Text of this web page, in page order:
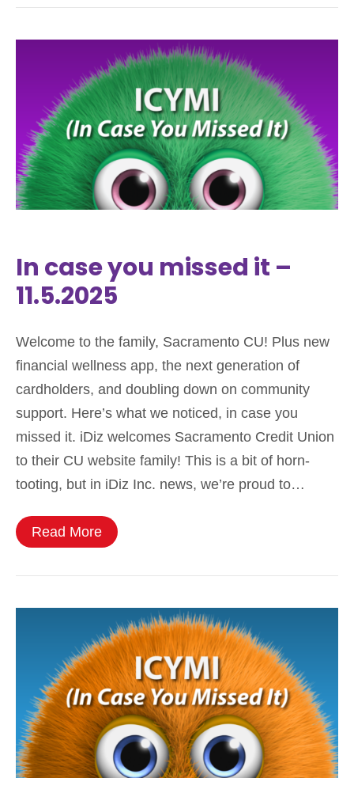
In case you missed it –
11.5.2025
Welcome to the family, Sacramento CU! Plus new
financial wellness app, the next generation of
cardholders, and doubling down on community
support. Here’s what we noticed, in case you
missed it. iDiz welcomes Sacramento Credit Union
to their CU website family! This is a bit of horn-
tooting, but in iDiz Inc. news, we’re proud to…
Read More